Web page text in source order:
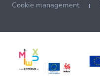
Cookie management